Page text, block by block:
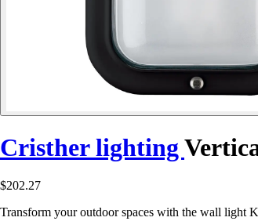
Cristher lighting
$202.27
Transform your outdoor spaces with the wall light